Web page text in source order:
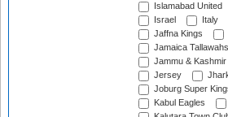
Islamabad United
Israel
Italy
Jaffna Kings
Jamaica Tallawahs
Jammu & Kashmir
Jersey
Joburg Super
Kabul Eagles